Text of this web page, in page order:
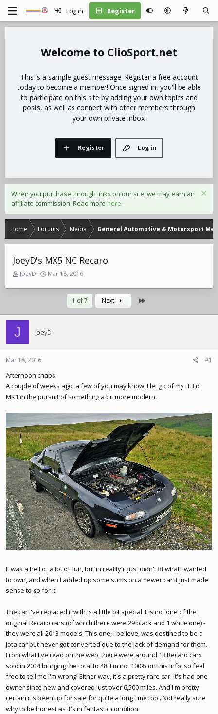
Log in Register
ClioSport.net
This is a sample guest message. Register a free account
today to become a member! Once signed in, you'll be able
to participate on this site by adding your own topics and
posts, as well as connect with other members through
your own private inbox!
Log in
Register
When you purchase through links on our site, we may earn an
affiliate commission. Read more here.
Home Forums Media General Automotive & Motorsport
JoeyD's MX5 NC Recaro
T
r
d
s
t
a
r
t
r
JoeyD
S
a
d
t
Mar 18, 2016
1 of 7 Next
J JoeyD
Mar 18, 2016 #1
Afternoon chaps.
A couple of weeks ago, a few of you may know, I let go of my ITB'd
MK1 in the pursuit of something a bit more modern.
It was a hell of a lot of fun, but in reality it just didn't fit what I wanted
to own, and when I added up some sums on a newer car it just made
sense to go for it.
The car I've replaced it with is a little bit special. It's not one of the
original Recaro cars (of which there were 29 black and 1 white one) -
they were all 2013 models. This one, I believe, was destined to be a
Jota car but never got converted due to the lack of demand for them.
From what I've read on the web, there were around 18 Recaro cars
sold in 2014 bringing the total to 48. I'm not 100% on this info, so feel
free to tell me I'm wrong! Either way, it's a pretty rare car. It's had one
owner since new and covered just over 6,500 miles. And I'm pretty
certain it's been up for sale for quite a long time too.. Not really sure
why to be honest as it's in fantastic condition.